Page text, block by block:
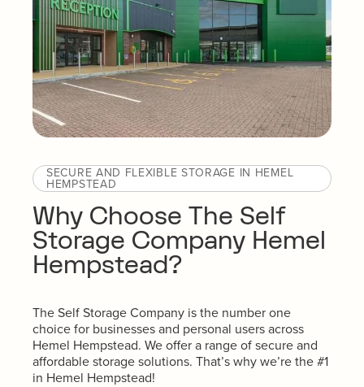
SECURE AND FLEXIBLE STORAGE IN HEMEL
HEMPSTEAD
Why Choose The Self
Storage Company Hemel
Hempstead?
The Self Storage Company is the number one
choice for businesses and personal users across
Hemel Hempstead. We offer a range of secure and
affordable storage solutions. That’s why we’re the #1
in Hemel Hempstead!